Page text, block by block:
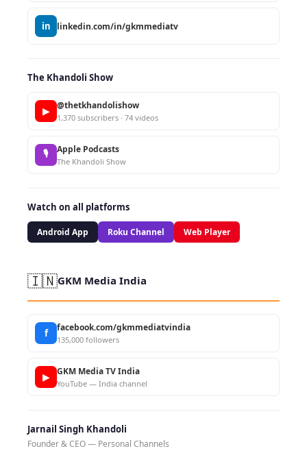
in linkedin.com/in/gkmmediatv
The Khandoli Show
▶ @thetkhandolishow
1,370 subscribers · 74 videos
🎙 Apple Podcasts
The Khandoli Show
Watch on all platforms
Android App Roku Channel Web Player
🇮🇳GKM Media India
f facebook.com/gkmmediatvindia
135,000 followers
▶ GKM Media TV India
YouTube — India channel
Jarnail Singh Khandoli
Founder & CEO — Personal Channels